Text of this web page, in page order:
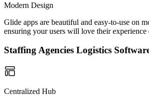
Modern Design
Glide apps are beautiful and easy-to-use on
ensuring your users will love their experience
Staffing Agencies Logistics
Centralized Hub